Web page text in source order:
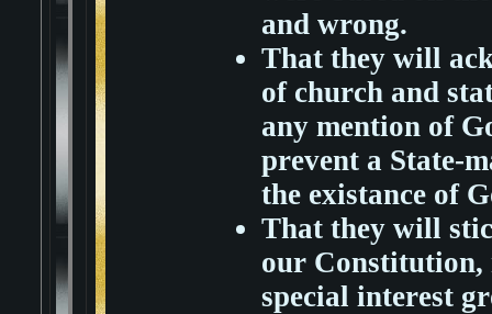
and wrong.
That they will
of church and
any mention of
prevent a State-
the existance of
That they will
our
special interest